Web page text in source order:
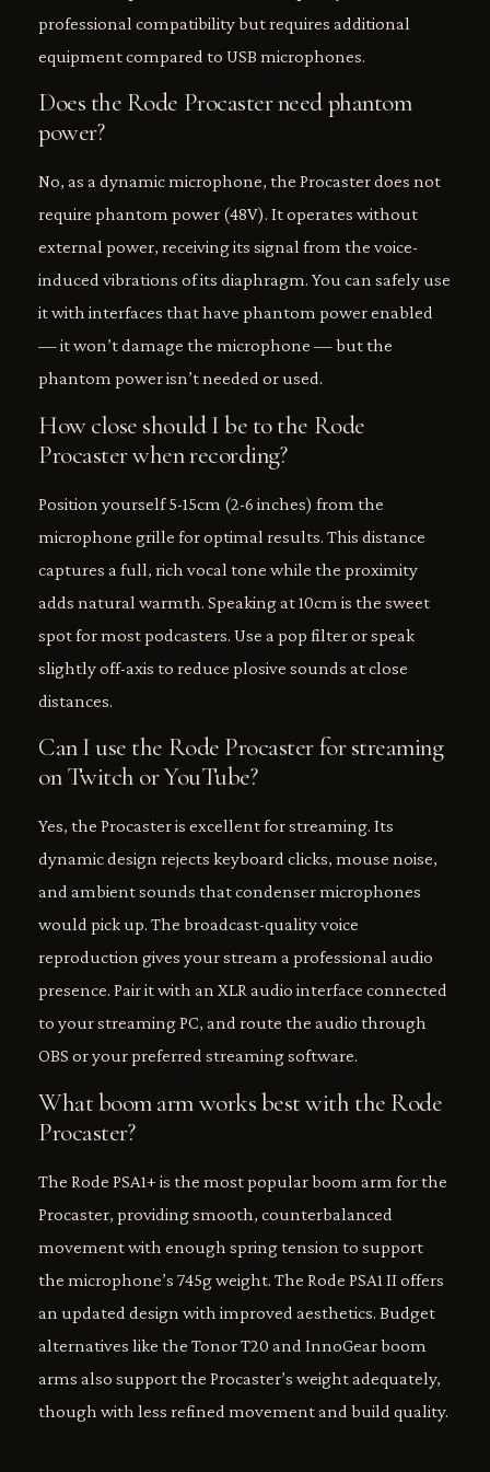
professional compatibility but requires additional
equipment compared to USB microphones.
Does the Rode Procaster need phantom
power?
No, as a dynamic microphone, the Procaster does not
require phantom power (48V). It operates without
external power, receiving its signal from the voice-
induced vibrations of its diaphragm. You can safely use
it with interfaces that have phantom power enabled
— it won’t damage the microphone — but the
phantom power isn’t needed or used.
How close should I be to the Rode
Procaster when recording?
Position yourself 5-15cm (2-6 inches) from the
microphone grille for optimal results. This distance
captures a full, rich vocal tone while the proximity
adds natural warmth. Speaking at 10cm is the sweet
spot for most podcasters. Use a pop filter or speak
slightly off-axis to reduce plosive sounds at close
distances.
Can I use the Rode Procaster for streaming
on Twitch or YouTube?
Yes, the Procaster is excellent for streaming. Its
dynamic design rejects keyboard clicks, mouse noise,
and ambient sounds that condenser microphones
would pick up. The broadcast-quality voice
reproduction gives your stream a professional audio
presence. Pair it with an XLR audio interface connected
to your streaming PC, and route the audio through
OBS or your preferred streaming software.
What boom arm works best with the Rode
Procaster?
The Rode PSA1+ is the most popular boom arm for the
Procaster, providing smooth, counterbalanced
movement with enough spring tension to support
the microphone’s 745g weight. The Rode PSA1 II offers
an updated design with improved aesthetics. Budget
alternatives like the Tonor T20 and InnoGear boom
arms also support the Procaster’s weight adequately,
though with less refined movement and build quality.